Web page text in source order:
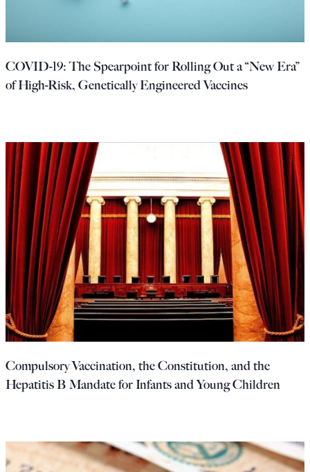
COVID-19: The Spearpoint for Rolling Out a “New Era”
of High-Risk, Genetically Engineered Vaccines
Compulsory Vaccination, the Constitution, and the
Hepatitis B Mandate for Infants and Young Children